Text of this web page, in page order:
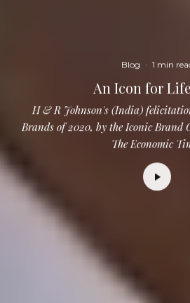
Blog · 1 min
An Icon for
H & R Johnson's (India)
Brands of 2020, by the Iconic Brand
The Economic